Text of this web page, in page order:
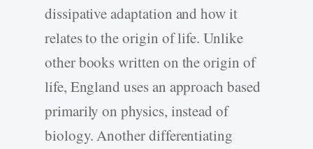
dissipative adaptation and how it
relates to the origin of life. Unlike
other books written on the origin of
life, England uses an approach based
primarily on physics, instead of
biology. Another differentiating